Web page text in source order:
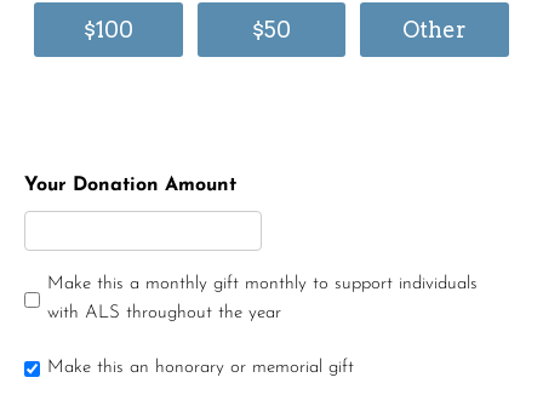
$100 $50 Other
Your Donation Amount
Make this a monthly gift monthly to support individuals
with ALS throughout the year
Make this an honorary or memorial gift